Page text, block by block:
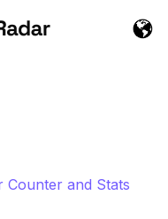
Counter and Stats